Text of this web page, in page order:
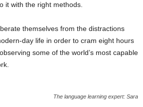
it with the right methods.
themselves from the distractions
day life in order to cram eight hours
some of the world’s most capable
The language learning expert: Sara